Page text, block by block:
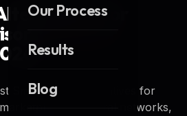
Our Process
Results
Blog
for
SmartAsset alternatives for
referral networks,